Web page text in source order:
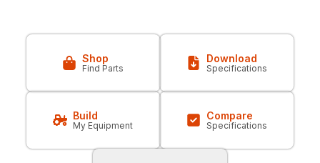
Shop
Find Parts
Download
Specifications
Build
My Equipment
Compare
Specifications